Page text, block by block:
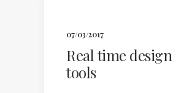
07/03/2017
Real time design
tools